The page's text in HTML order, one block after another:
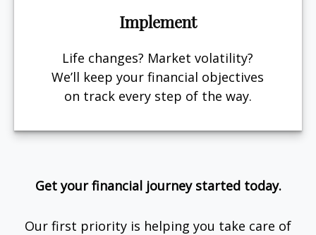
Implement
Life changes? Market volatility?
We’ll keep your financial objectives
on track every step of the way.
Get your financial journey started today.
Our first priority is helping you take care of